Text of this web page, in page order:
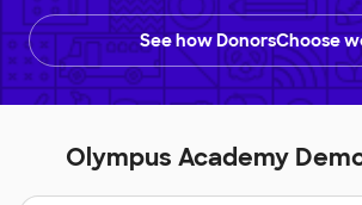
See how DonorsChoose
Olympus Academy